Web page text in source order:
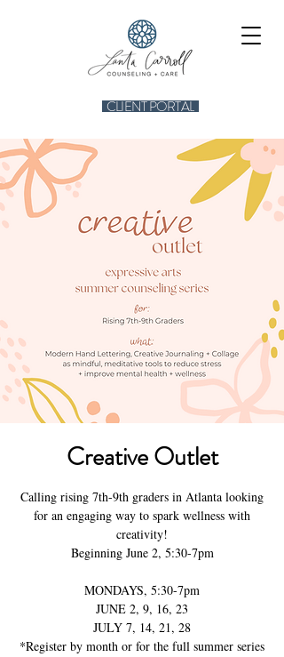
CLIENT PORTAL
Creative Outlet
Calling rising 7th-9th graders in Atlanta looking
for an engaging way to spark wellness with
creativity!
Beginning June 2, 5:30-7pm
MONDAYS, 5:30-7pm
JUNE 2, 9, 16, 23
JULY 7, 14, 21, 28